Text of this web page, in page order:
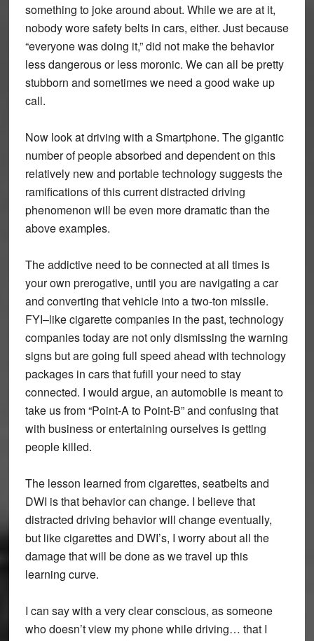
something to joke around about. While we are at it,
nobody wore safety belts in cars, either. Just because
“everyone was doing it,” did not make the behavior
less dangerous or less moronic. We can all be pretty
stubborn and sometimes we need a good wake up
call.
Now look at driving with a Smartphone. The gigantic
number of people absorbed and dependent on this
relatively new and portable technology suggests the
ramifications of this current distracted driving
phenomenon will be even more dramatic than the
above examples.
The addictive need to be connected at all times is
your own prerogative, until you are navigating a car
and converting that vehicle into a two-ton missile.
FYI–like cigarette companies in the past, technology
companies today are not only dismissing the warning
signs but are going full speed ahead with technology
packages in cars that fufill your need to stay
connected. I would argue, an automobile is meant to
take us from “Point-A to Point-B” and confusing that
with business or entertaining ourselves is getting
people killed.
The lesson learned from cigarettes, seatbelts and
DWI is that behavior can change. I believe that
distracted driving behavior will change eventually,
but like cigarettes and DWI’s, I worry about all the
damage that will be done as we travel up this
learning curve.
I can say with a very clear conscious, as someone
who doesn’t view my phone while driving… that I